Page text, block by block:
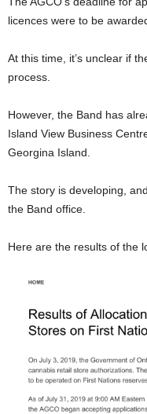
licences were to be
At this time, it’s unclear if
process.
However, the Band has
Island View Business
Georgina Island.
The story is developing,
the Band office.
Here are the results of the